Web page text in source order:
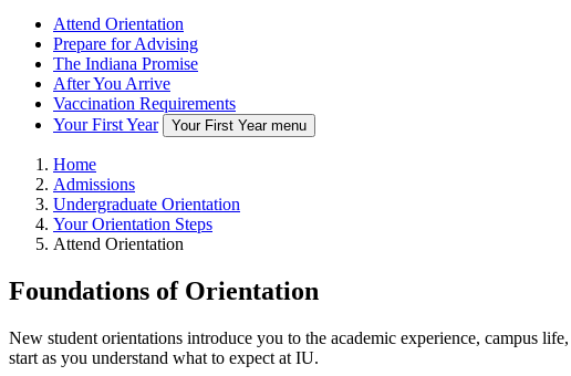
Attend Orientation
Prepare for Advising
The Indiana Promise
After You Arrive
Vaccination Requirements
Your First Year
Your First Year menu
Home
Admissions
Undergraduate Orientation
Your Orientation Steps
Attend Orientation
Foundations of Orientation
New student orientations introduce you to the academic experience, campus
start as you understand what to expect at IU.